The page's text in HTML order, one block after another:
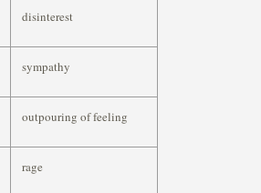
disinterest
sympathy
outpouring of feeling
rage